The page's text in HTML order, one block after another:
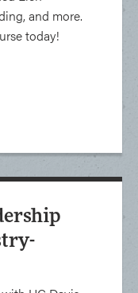
and more.
today!